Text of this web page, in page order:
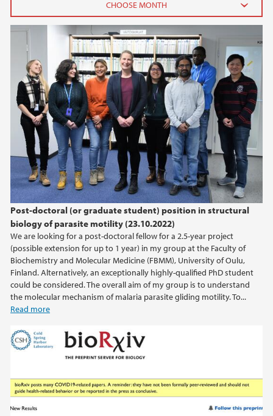
Post-doctoral (or graduate student) position in structural
biology of parasite motility (23.10.2022)
We are looking for a post-doctoral fellow for a 2.5-year project
(possible extension for up to 1 year) in my group at the Faculty of
Biochemistry and Molecular Medicine (FBMM), University of Oulu,
Finland. Alternatively, an exceptionally highly-qualified PhD student
could be considered. The overall aim of my group is to understand
the molecular mechanism of malaria parasite gliding motility. To...
Read more
2026
February (2)
2025
2024
2023
2022
2021
2020
2019
2018
2017
2015